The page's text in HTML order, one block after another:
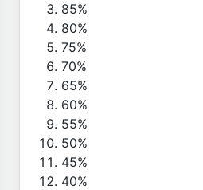
85%
80%
75%
70%
65%
60%
55%
50%
45%
40%